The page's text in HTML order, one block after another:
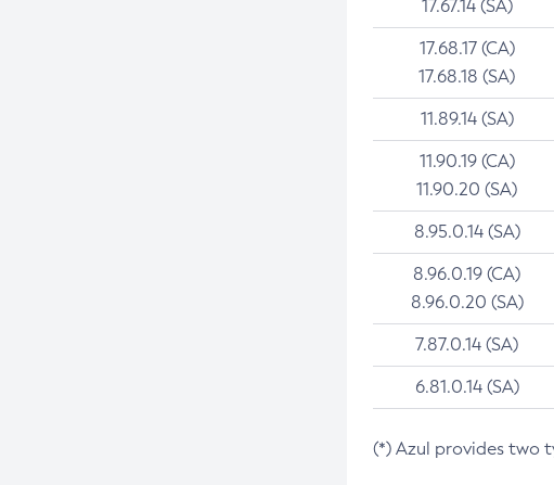
17.67.14 (SA)
17.68.17 (CA)
17.68.18 (SA)
11.89.14 (SA)
11.90.19 (CA)
11.90.20 (SA)
8.95.0.14 (SA)
8.96.0.19 (CA)
8.96.0.20 (SA)
7.87.0.14 (SA)
6.81.0.14 (SA)
(*) Azul provides two